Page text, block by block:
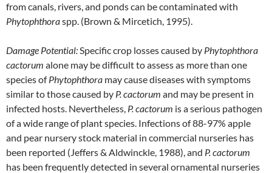
from canals, rivers, and ponds can be contaminated with
Phytophthoraspp. (Brown & Mircetich, 1995).
Damage Potential:Specific crop losses caused by Phytophthora
cactorum alone may be difficult to assess as more than one
species ofPhytophthora may cause diseases with symptoms
similar to those caused by P. cactorum and may be present in
infected hosts. Nevertheless, P. cactorum is a serious pathogen
of a wide range of plant species. Infections of 88-97% apple
and pear nursery stock material in commercial nurseries has
been reported (Jeffers & Aldwinckle, 1988), and P. cactorum
has been frequently detected in several ornamental nurseries